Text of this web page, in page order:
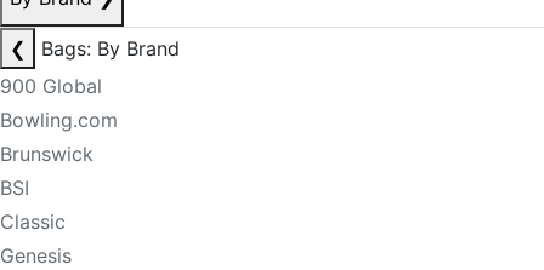
❮
Bags: By Brand
900 Global
Bowling.com
Brunswick
BSI
Classic
Genesis